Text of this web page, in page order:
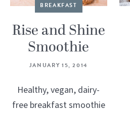
BREAKFAST
Rise and Shine
Smoothie
JANUARY 15, 2014
Healthy, vegan, dairy-
free breakfast smoothie